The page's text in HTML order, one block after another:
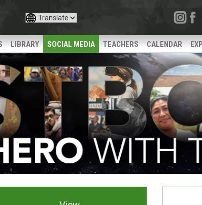
LIBRARY SOCIAL MEDIA TEACHERS CALENDAR